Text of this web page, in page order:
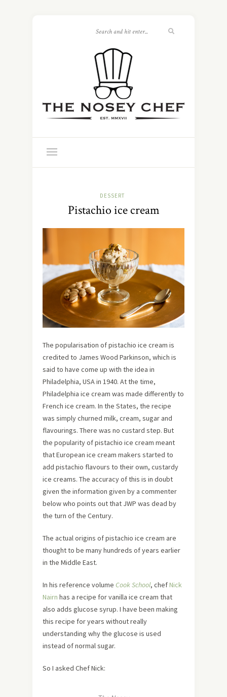
DESSERT
Pistachio ice cream
The popularisation of pistachio ice cream is
credited to James Wood Parkinson, which is
said to have come up with the idea in
Philadelphia, USA in 1940. At the time,
Philadelphia ice cream was made differently to
French ice cream. In the States, the recipe
was simply churned milk, cream, sugar and
flavourings. There was no custard step. But
the popularity of pistachio ice cream meant
that European ice cream makers started to
add pistachio flavours to their own, custardy
ice creams. The accuracy of this is in doubt
given the information given by a commenter
below who points out that JWP was dead by
the turn of the Century.
The actual origins of pistachio ice cream are
thought to be many hundreds of years earlier
in the Middle East.
In his reference volume Cook School, chefNick
Nairn has a recipe for vanilla ice cream that
also adds glucose syrup. I have been making
this recipe for years without really
understanding why the glucose is used
instead of normal sugar.
So I asked Chef Nick: